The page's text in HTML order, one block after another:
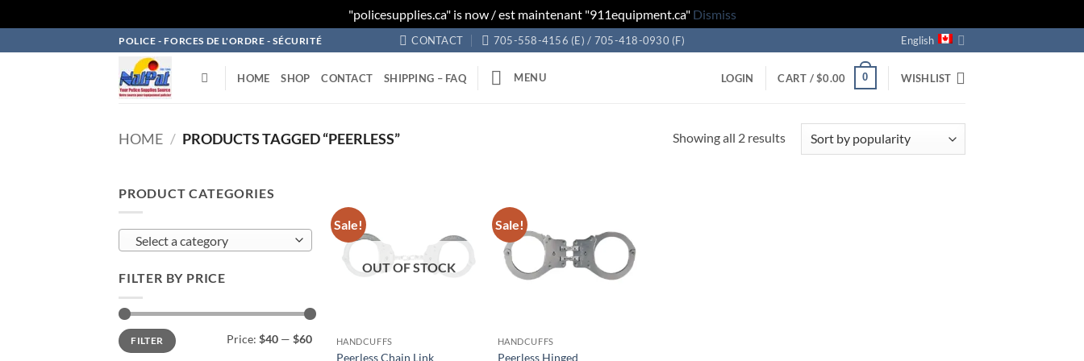
"policesupplies.ca" is now / est maintenant "911equipment.ca" Dismiss
to
POLICE - FORCES DE L'ORDRE - SÉCURITÉ CONTACT 705-558-4156 (E) / 705-418-0930 (F) English
HOME SHOP CONTACT SHIPPING – FAQ MENU LOGIN CART /$0.00 0 WISHLIST
HOME / PRODUCTS TAGGED “PEERLESS” Showing all 2 resultsSorted
PRODUCT CATEGORIES
Select a category
FILTER BY PRICE
Min
price
Max
priceFILTER Price: $40 — $60
Sale!
wishlist
OUT OF STOCK
HANDCUFFS
Peerless Chain Link
Sale!
wishlist
HANDCUFFS
Peerless Hinged